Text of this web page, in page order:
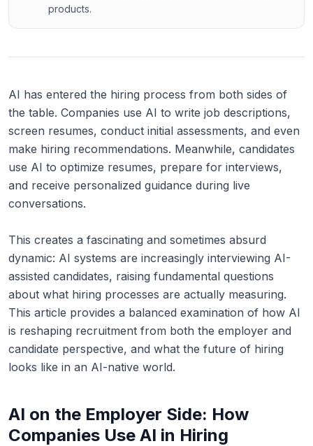
products.
AI has entered the hiring process from both sides of
the table. Companies use AI to write job descriptions,
screen resumes, conduct initial assessments, and even
make hiring recommendations. Meanwhile, candidates
use AI to optimize resumes, prepare for interviews,
and receive personalized guidance during live
conversations.
This creates a fascinating and sometimes absurd
dynamic: AI systems are increasingly interviewing AI-
assisted candidates, raising fundamental questions
about what hiring processes are actually measuring.
This article provides a balanced examination of how AI
is reshaping recruitment from both the employer and
candidate perspective, and what the future of hiring
looks like in an AI-native world.
AI on the Employer Side: How
Companies Use AI in Hiring